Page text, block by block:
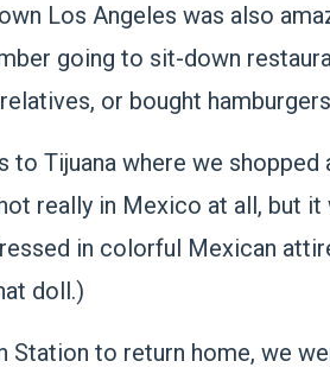
Los Angeles was also
going to sit-down
or bought
to Tijuana where we
really in Mexico at all, but
in colorful Mexican
doll.)
Station to return home, we